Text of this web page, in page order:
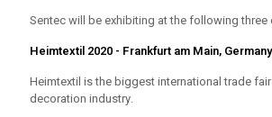
Sentec will be exhibiting at the following three
Heimtextil 2020 - Frankfurt am Main, Germany
Heimtextil is the biggest international trade
decoration industry.